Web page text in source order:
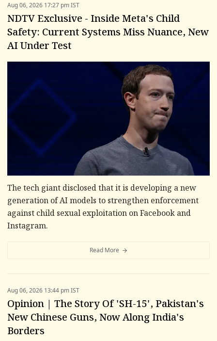
Aug 06, 2026 17:27 pm IST
NDTV Exclusive - Inside Meta's Child
Safety: Current Systems Miss Nuance, New
AI Under Test
The tech giant disclosed that it is developing a new
generation of AI models to strengthen enforcement
against child sexual exploitation on Facebook and
Instagram.
Read More
Aug 06, 2026 13:44 pm IST
Opinion | The Story Of 'SH-15', Pakistan's
New Chinese Guns, Now Along India's
Borders